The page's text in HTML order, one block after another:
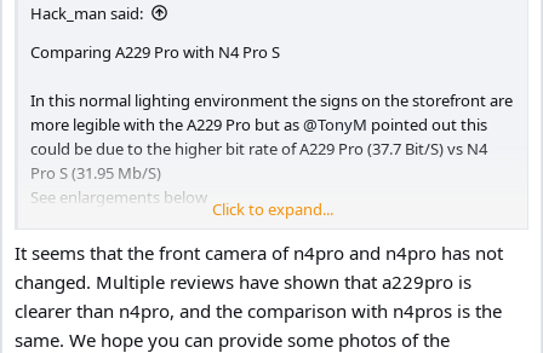
Hack_man said:
Comparing A229 Pro with N4 Pro S
In this normal lighting environment the signs on the storefront are
more legible with the A229 Pro but as@TonyM pointed out this
could be due to the higher bit rate of A229 Pro (37.7 Bit/S) vs N4
Pro S (31.95 Mb/S)
See enlargements below
View attachment 82995
Click to expand...
It seems that the front camera of n4pro and n4pro has not
changed. Multiple reviews have shown that a229pro is
clearer than n4pro, and the comparison with n4pros is the
same. We hope you can provide some photos of the